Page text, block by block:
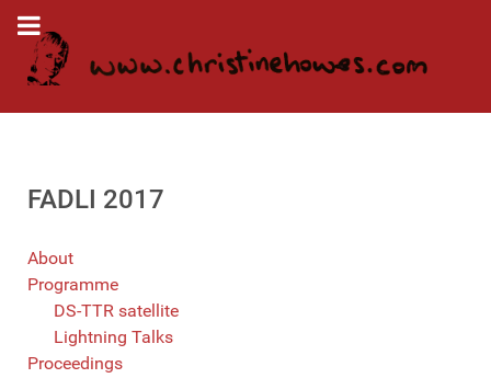
FADLI 2017
About
Programme
DS-TTR satellite
Lightning Talks
Proceedings